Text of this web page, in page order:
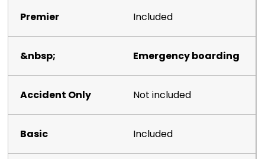
Included
Emergency boarding
Not included
Included